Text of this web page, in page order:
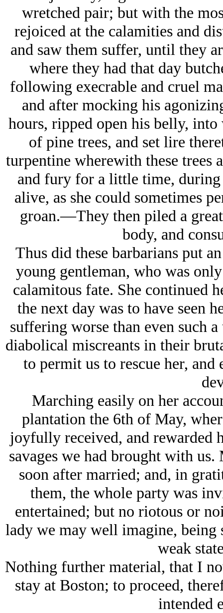
wretched pair; but with the
rejoiced at the calamities and
and saw them suffer, until they
where they had that day
following execrable and cruel
and after mocking his
hours, ripped open his belly,
of pine trees, and set lire
turpentine wherewith these trees
and fury for a little time,
alive, as she could sometimes
groan.—They then piled a
body, and
Thus did these barbarians put
young gentleman, who was
calamitous fate. She continued
the next day was to have seen
suffering worse than even such
diabolical miscreants in their
to permit us to rescue her,
Marching easily on her
plantation the 6th of May,
joyfully received, and rewarded
savages we had brought with
soon after married; and, in
them, the whole party was
entertained; but no riotous or
lady we may well imagine,
weak
Nothing further material, that I
stay at Boston; to proceed,
intended